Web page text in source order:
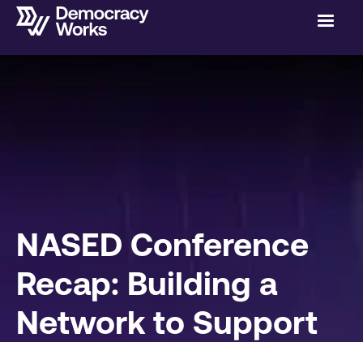
NASED Conference
Recap: Building a
Network to Support